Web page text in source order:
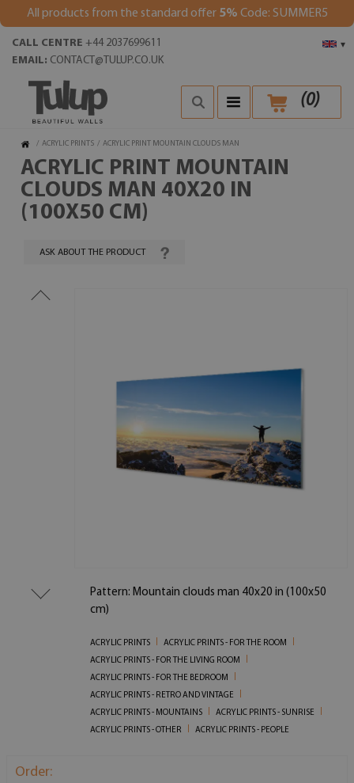
All products from the standard offer 5% Code: SUMMER5
▾
CALL CENTRE +44 2037699611
EMAIL: CONTACT@TULUP.CO.UK
(0)
/ ACRYLIC PRINTS / ACRYLIC PRINT MOUNTAIN CLOUDS MAN
ACRYLIC PRINT MOUNTAIN
CLOUDS MAN 40X20 IN
(100X50 CM)
ASK ABOUT THE PRODUCT
Pattern: Mountain clouds man 40x20 in (100x50
cm)
ACRYLIC PRINTS
ACRYLIC PRINTS - FOR THE ROOM
ACRYLIC PRINTS - FOR THE LIVING ROOM
ACRYLIC PRINTS - FOR THE BEDROOM
ACRYLIC PRINTS - RETRO AND VINTAGE
ACRYLIC PRINTS - MOUNTAINS
ACRYLIC PRINTS - SUNRISE
ACRYLIC PRINTS - OTHER
ACRYLIC PRINTS - PEOPLE
Order: